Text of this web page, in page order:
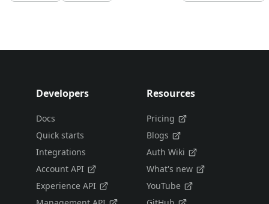
Developers
Docs
Quick starts
Integrations
Account API
Experience API
Resources
Pricing
Blogs
Auth Wiki
What's new
YouTube